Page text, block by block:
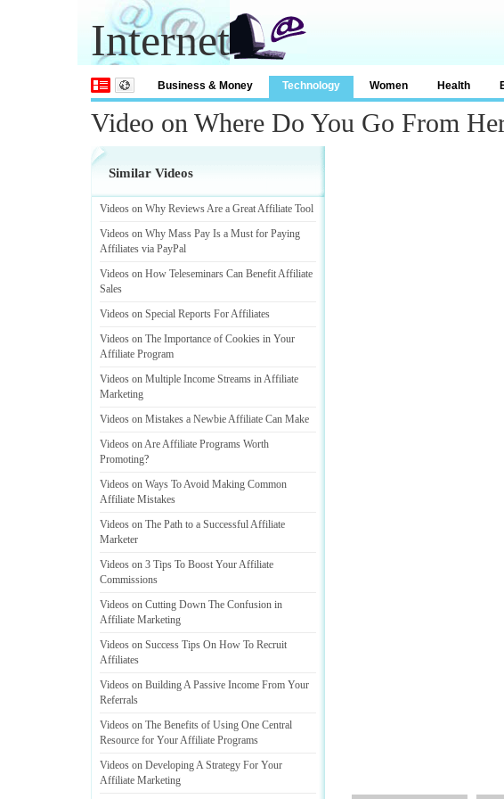
Internet
Business & Money Technology Women Health
Video on Where Do You Go From
Similar Videos
Videos on Why Reviews Are a Great Affiliate Tool
Videos on Why Mass Pay Is a Must for Paying
Affiliates via PayPal
Videos on How Teleseminars Can Benefit Affiliate
Sales
Videos on Special Reports For Affiliates
Videos on The Importance of Cookies in Your
Affiliate Program
Videos on Multiple Income Streams in Affiliate
Marketing
Videos on Mistakes a Newbie Affiliate Can Make
Videos on Are Affiliate Programs Worth
Promoting?
Videos on Ways To Avoid Making Common
Affiliate Mistakes
Videos on The Path to a Successful Affiliate
Marketer
Videos on 3 Tips To Boost Your Affiliate
Commissions
Videos on Cutting Down The Confusion in
Affiliate Marketing
Videos on Success Tips On How To Recruit
Affiliates
Videos on Building A Passive Income From Your
Referrals
Videos on The Benefits of Using One Central
Resource for Your Affiliate Programs
Videos on Developing A Strategy For Your
Affiliate Marketing